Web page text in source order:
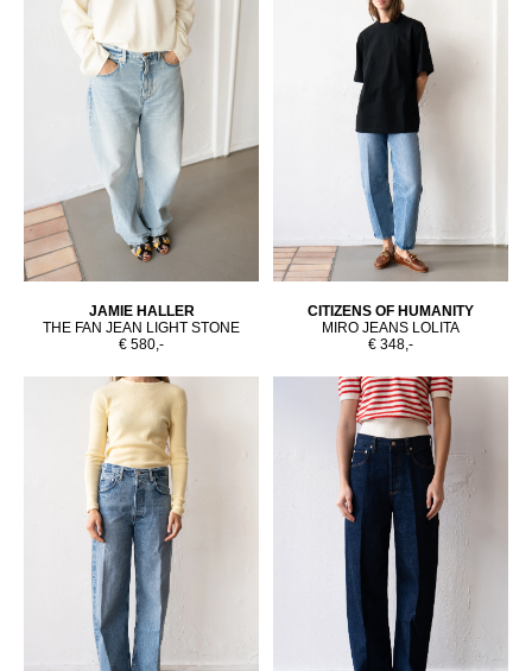
JAMIE HALLER
THE FAN JEAN LIGHT STONE
€ 580,-
CITIZENS OF HUMANITY
MIRO JEANS LOLITA
€ 348,-